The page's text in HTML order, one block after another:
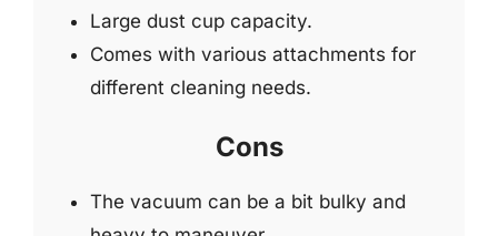
Large dust cup capacity.
Comes with various attachments for
different cleaning needs.
Cons
The vacuum can be a bit bulky and